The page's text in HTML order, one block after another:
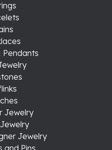
Pendants
Jewelry
Jewelry
and Pins